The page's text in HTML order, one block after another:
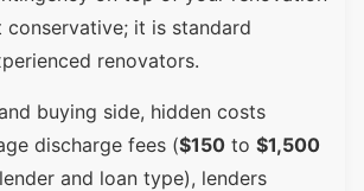
conservative; it is standard
renovators.
buying side, hidden costs
discharge fees ($150 to $1,500
and loan type), lenders